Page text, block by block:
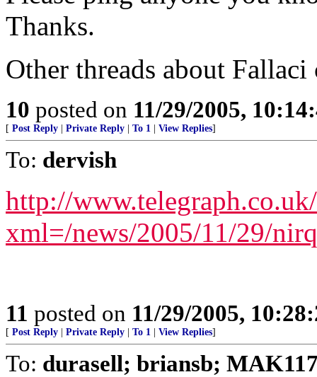
Thanks.
Other threads about
10 posted on 11/29/2005,
[ Post Reply Private Reply To 1 View Replies]
To: dervish
http://
xml=/news/2005/11/29/
11 posted on 11/29/2005,
[ Post Reply Private Reply To 1 View Replies]
To: durasell; briansb;